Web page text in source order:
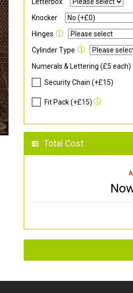
Knocker
Hinges
Cylinder Type
Numerals & Lettering (£5 each)
Security Chain (+£15)
Fit Pack (+£15)
Total Cost